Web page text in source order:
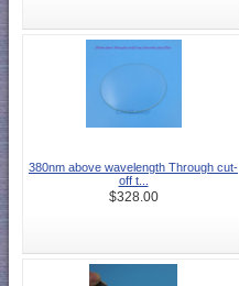
380nm above wavelength Through cut-
off t...
$328.00